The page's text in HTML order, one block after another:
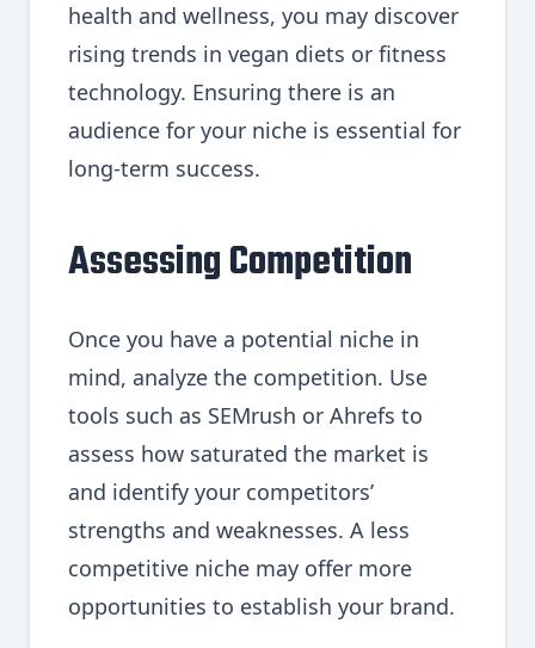
health and wellness, you may discover
rising trends in vegan diets or fitness
technology. Ensuring there is an
audience for your niche is essential for
long-term success.
Assessing Competition
Once you have a potential niche in
mind, analyze the competition. Use
tools such as SEMrush or Ahrefs to
assess how saturated the market is
and identify your competitors’
strengths and weaknesses. A less
competitive niche may offer more
opportunities to establish your brand.